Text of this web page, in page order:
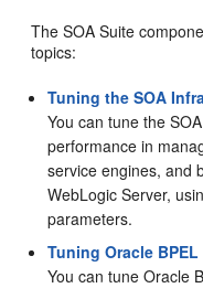
The SOA Suite
topics:
Tuning the SOA
You can tune the
performance in
service engines, and
WebLogic Server,
parameters.
Tuning Oracle
You can tune Oracle